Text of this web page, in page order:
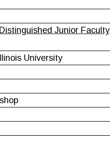
Junior Faculty
University